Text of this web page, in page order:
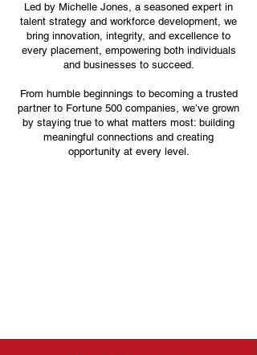
Led by Michelle Jones, a seasoned expert in
talent strategy and workforce development, we
bring innovation, integrity, and excellence to
every placement, empowering both individuals
and businesses to succeed.
From humble beginnings to becoming a trusted
partner to Fortune 500 companies, we’ve grown
by staying true to what matters most: building
meaningful connections and creating
opportunity at every level.